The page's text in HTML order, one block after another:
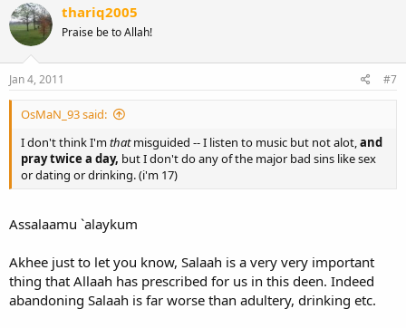
thariq2005
Praise be to Allah!
Jan 4, 2011 #7
OsMaN_93 said:
I don't think I'mthatmisguided -- I listen to music but not alot, and
pray twice a day, but I don't do any of the major bad sins like sex
or dating or drinking. (i'm 17)
Assalaamu `alaykum
Akhee just to let you know, Salaah is a very very important
thing that Allaah has prescribed for us in this deen. Indeed
abandoning Salaah is far worse than adultery, drinking etc.